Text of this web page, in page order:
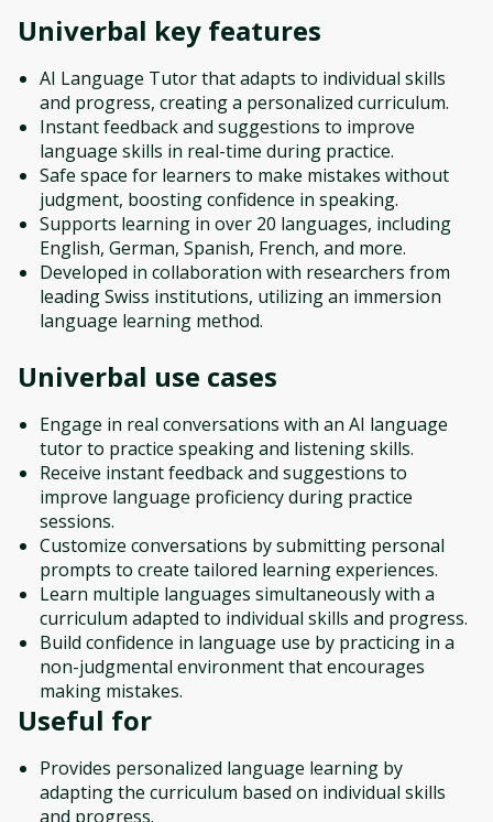
Univerbal key features
AI Language Tutor that adapts to individual skills
and progress, creating a personalized curriculum.
Instant feedback and suggestions to improve
language skills in real-time during practice.
Safe space for learners to make mistakes without
judgment, boosting confidence in speaking.
Supports learning in over 20 languages, including
English, German, Spanish, French, and more.
Developed in collaboration with researchers from
leading Swiss institutions, utilizing an immersion
language learning method.
Univerbal use cases
Engage in real conversations with an AI language
tutor to practice speaking and listening skills.
Receive instant feedback and suggestions to
improve language proficiency during practice
sessions.
Customize conversations by submitting personal
prompts to create tailored learning experiences.
Learn multiple languages simultaneously with a
curriculum adapted to individual skills and progress.
Build confidence in language use by practicing in a
non-judgmental environment that encourages
making mistakes.
Useful for
Provides personalized language learning by
adapting the curriculum based on individual skills
and progress.